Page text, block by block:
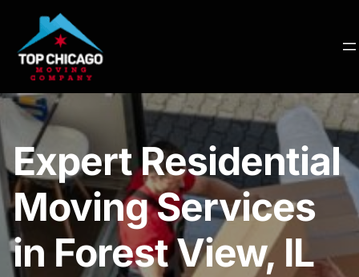
Expert Residential
Moving Services
in Forest View, IL